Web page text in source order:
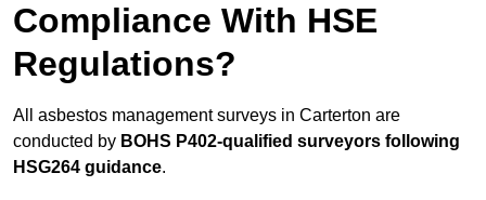
Compliance With HSE
Regulations?
All asbestos management surveys in Carterton are
conducted by BOHS P402-qualified surveyors following
HSG264 guidance.